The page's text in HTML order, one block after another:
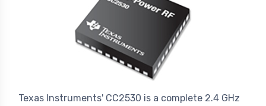
Texas Instruments' CC2530 is a complete 2.4 GHz